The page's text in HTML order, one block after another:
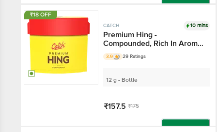
₹18 OFF
CATCH 10 mins
Premium Hing -
Compounded, Rich In Aroma
& Flavour
3.9 29 Ratings
12 g - Bottle
₹157.5 ₹175